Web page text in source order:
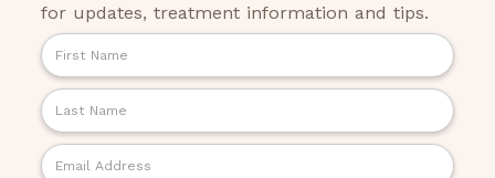
for updates, treatment information and tips.